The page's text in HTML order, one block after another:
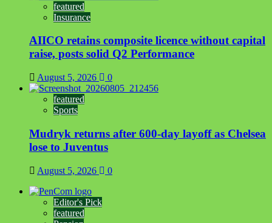
featured
Insurance
AIICO retains composite licence without capital
raise, posts solid Q2 Performance
August 5, 2026 0
featured
Sports
Mudryk returns after 600-day layoff as Chelsea
lose to Juventus
August 5, 2026 0
Editor's Pick
featured